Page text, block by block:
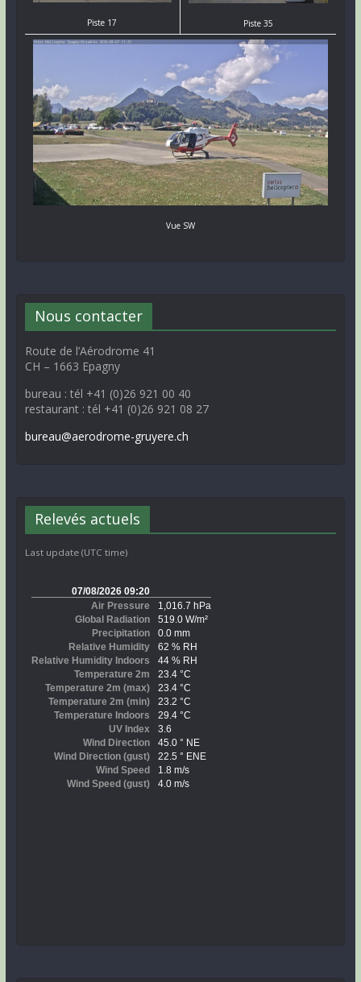
Piste 17 Piste 35
Vue SW
Nous contacter
Route de l’Aérodrome 41
CH – 1663 Epagny
bureau : tél +41 (0)26 921 00 40
restaurant : tél +41 (0)26 921 08 27
bureau@aerodrome-gruyere.ch
Relevés actuels
Last update (UTC time)